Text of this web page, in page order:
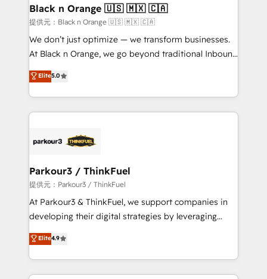
projet HubSpot avec DIGITALISIM : 🧽 Nettoyage,
migration et intégration des bases de données. 🚀
Développement des interfaces avec vos logiciels
métiers ⚙️ Configuration de la plateforme HubSpot
Book Process & Guidelines utilisateurs 🎓
Formations des utilisateurs
Black n Orange 🇺🇸 🇲🇽 🇨🇦
提供元：Black n Orange 🇺🇸 🇲🇽 🇨🇦
We don’t just optimize — we transform businesses.
At Black n Orange, we go beyond traditional Inbound
Marketing with our exclusive methodologies:
BOOMS and BOOST. Together, they form a powerful
combination that has driven success for over 800
businesses worldwide. As Elite HubSpot Partners, we
strategies that integrate data-driven marketing,
companies scale faster and smarter. 🔹 BOOMS:
Demand generation for all your buyers With BOOMS,
you invest in 100% of your buyers, accelerating your
growth and positioning yourself as an undisputed
transformation process A methodology designed to
implement HubSpot effectively and optimize your
Elite5.0
Parkour3 / ThinkFuel
提供元：Parkour3 / ThinkFuel
At Parkour3 & ThinkFuel, we support companies in
developing their digital strategies by leveraging
technologies and automating their marketing and
sales processes to generate growth. Our offer spans
from Strategy to Operations. We specialize in CRM
onboarding and implementation, web design, sales
Elite4.9